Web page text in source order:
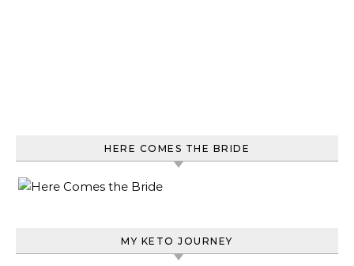
HERE COMES THE BRIDE
MY KETO JOURNEY